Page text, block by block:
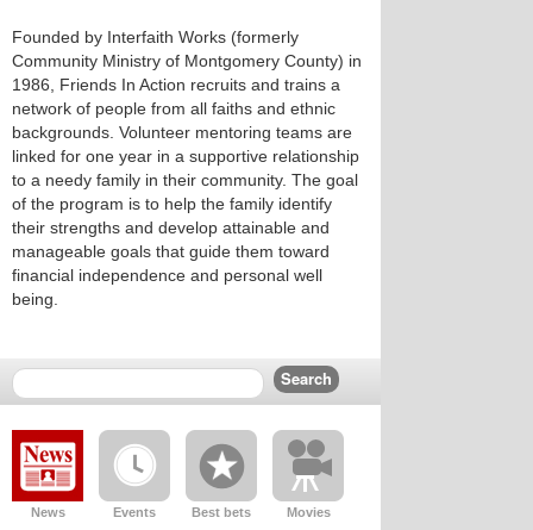
Founded by Interfaith Works (formerly
Community Ministry of Montgomery County) in
1986, Friends In Action recruits and trains a
network of people from all faiths and ethnic
backgrounds. Volunteer mentoring teams are
linked for one year in a supportive relationship
to a needy family in their community. The goal
of the program is to help the family identify
their strengths and develop attainable and
manageable goals that guide them toward
financial independence and personal well
being.
News Events Best bets Movies